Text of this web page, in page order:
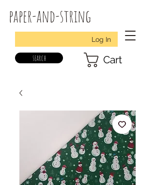
paper-and-string
Log In
search Cart